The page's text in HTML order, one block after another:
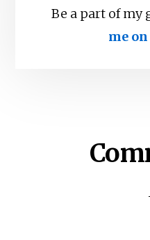
Be a part of my
me
Interactions